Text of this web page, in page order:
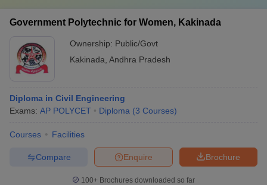
Government Polytechnic for Women, Kakinada
Ownership: Public/Govt
Kakinada Andhra Pradesh
Diploma in Civil Engineering
Exams: AP POLYCET Diploma (3 Courses)
Courses Facilities
Brochure
Enquire
Compare
100+ Brochures downloaded so far